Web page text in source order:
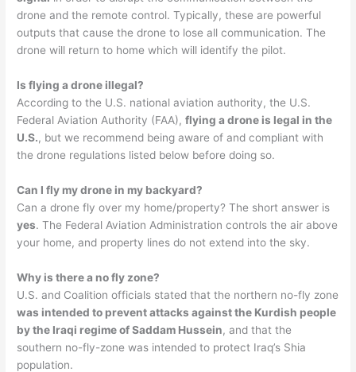
drone and the remote control. Typically, these are powerful
outputs that cause the drone to lose all communication. The
drone will return to home which will identify the pilot.
Is flying a drone illegal?
According to the U.S. national aviation authority, the U.S.
Federal Aviation Authority (FAA),flying a drone is legal in the
U.S., but we recommend being aware of and compliant with
the drone regulations listed below before doing so.
Can I fly my drone in my backyard?
Can a drone fly over my home/property? The short answer is
yes. The Federal Aviation Administration controls the air above
your home, and property lines do not extend into the sky.
Why is there a no fly zone?
U.S. and Coalition officials stated that the northern no-fly zone
was intended to prevent attacks against the Kurdish people
by the Iraqi regime of Saddam Hussein, and that the
southern no-fly-zone was intended to protect Iraq’s Shia
population.